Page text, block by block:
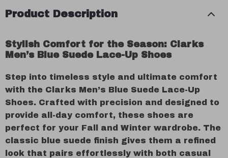
Product Description
Stylish Comfort for the Season: Clarks
Men’s Blue Suede Lace-Up Shoes
Step into timeless style and ultimate comfort
with the Clarks Men’s Blue Suede Lace-Up
Shoes. Crafted with precision and designed to
provide all-day comfort, these shoes are
perfect for your Fall and Winter wardrobe. The
classic blue suede finish gives them a refined
look that pairs effortlessly with both casual